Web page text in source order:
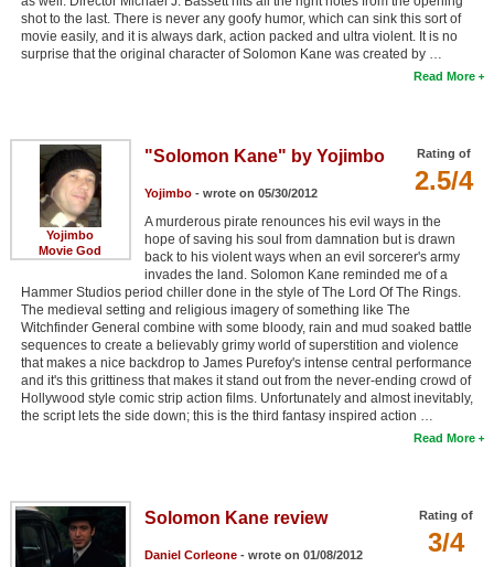
shot to the last. There is never any goofy humor, which can sink this sort of
movie easily, and it is always dark, action packed and ultra violent. It is no
surprise that the original character of Solomon Kane was created by …
Read More
Yojimbo
Movie God
Rating of
2.5/4
"Solomon Kane" by Yojimbo
Yojimbo- wrote on 05/30/2012
A murderous pirate renounces his evil ways in the
hope of saving his soul from damnation but is drawn
back to his violent ways when an evil sorcerer's army
invades the land. Solomon Kane reminded me of a
Hammer Studios period chiller done in the style of The Lord Of The Rings.
The medieval setting and religious imagery of something like The
Witchfinder General combine with some bloody, rain and mud soaked battle
sequences to create a believably grimy world of superstition and violence
that makes a nice backdrop to James Purefoy's intense central performance
and it's this grittiness that makes it stand out from the never-ending crowd of
Hollywood style comic strip action films. Unfortunately and almost inevitably,
the script lets the side down; this is the third fantasy inspired action …
Read More
Rating of
3/4
Solomon Kane review
Daniel Corleone- wrote on 01/08/2012